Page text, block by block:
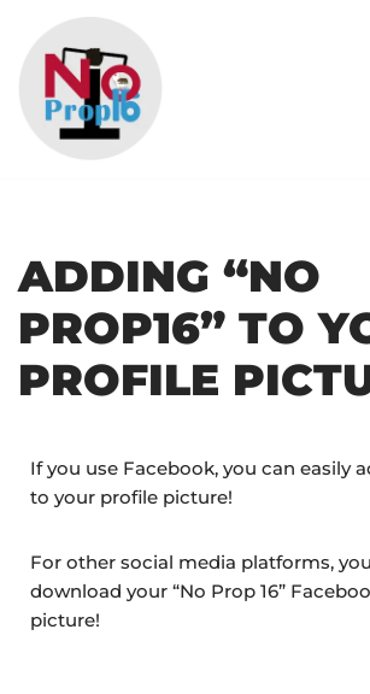
Skip
content
ADDING “NO
PROP16” TO
PROFILE
If you use Facebook, you can easily
to your profile picture!
For other social media platforms,
download your “No Prop 16”
picture!